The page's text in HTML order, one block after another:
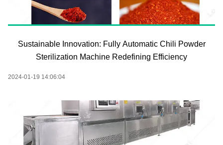
Sustainable Innovation: Fully Automatic Chili Powder
Sterilization Machine Redefining Efficiency
2024-01-19 14:06:04